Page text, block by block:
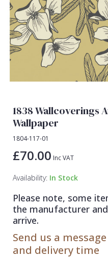
1838 Wallcoverings
Wallpaper
1804-117-01
£70.00 Inc VAT
Availability: In Stock
Please note, some
the manufacturer
arrive.
Send us a
and delivery time
Marvel Wallpaper
Ohpopsi Wallpaper
Origin Murals
Philipp Plein Wallpaper
Rifle Paper Co. Wallpaper
Ronald Redding Wallpaper
S K Filson Wallpaper
Star Wars Wallpaper
Trussardi Wallpaper
York Wallcoverings Wallpaper
1838 Wallcoverings
Gustav Klimt
Grey
Lilac
Navy
Pink
Purple
Red
Rose Gold
Silver
Taupe
Teal
White
Feathers
Fleur De Lys
Floral
Glitter
Kids
Leaf
Marble
Mosaic
Paisley
Plain
Quirky
Retro
Traditional